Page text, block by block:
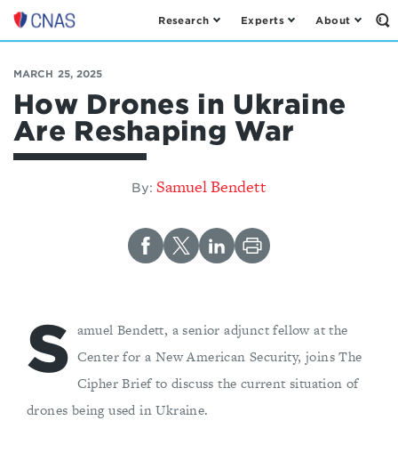
Center
a
New
American
Security
Research Experts About
MARCH 25, 2025
How Drones in Ukraine
Are Reshaping War
By: Samuel Bendett
S amuel Bendett, a senior adjunct fellow at the
Center for a New American Security, joins The
Cipher Brief to discuss the current situation of
drones being used in Ukraine.